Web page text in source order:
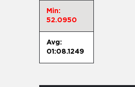
Min:
52.0950
Avg:
01:08.1249